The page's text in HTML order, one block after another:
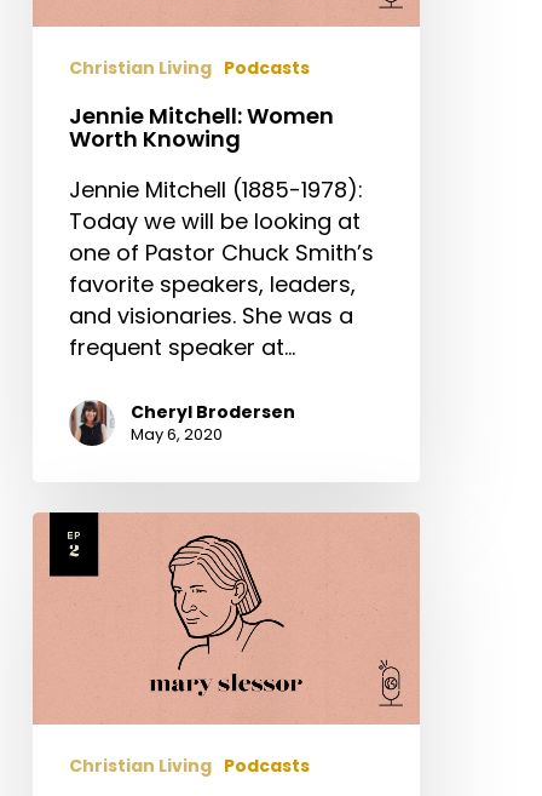
Christian Living Podcasts
Jennie Mitchell: Women
Worth Knowing
Jennie Mitchell (1885-1978):
Today we will be looking at
one of Pastor Chuck Smith’s
favorite speakers, leaders,
and visionaries. She was a
frequent speaker at…
Cheryl Brodersen
May 6, 2020
Mary
Slessor:
Christian Living Podcasts